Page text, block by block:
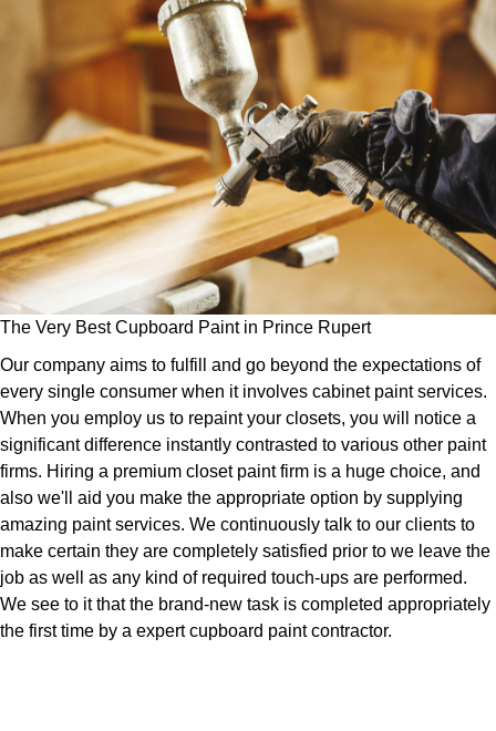
The Very Best Cupboard Paint in Prince Rupert
Our company aims to fulfill and go beyond the expectations of
every single consumer when it involves cabinet paint services.
When you employ us to repaint your closets, you will notice a
significant difference instantly contrasted to various other paint
firms. Hiring a premium closet paint firm is a huge choice, and
also we'll aid you make the appropriate option by supplying
amazing paint services. We continuously talk to our clients to
make certain they are completely satisfied prior to we leave the
job as well as any kind of required touch-ups are performed.
We see to it that the brand-new task is completed appropriately
the first time by a expert cupboard paint contractor.